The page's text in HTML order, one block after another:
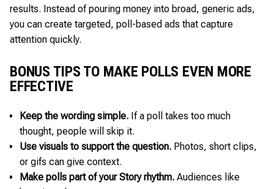
results. Instead of pouring money into broad, generic ads,
you can create targeted, poll-based ads that capture
attention quickly.
BONUS TIPS TO MAKE POLLS EVEN MORE
EFFECTIVE
Keep the wording simple. If a poll takes too much
thought, people will skip it.
Use visuals to support the question. Photos, short clips,
or gifs can give context.
Make polls part of your Story rhythm. Audiences like